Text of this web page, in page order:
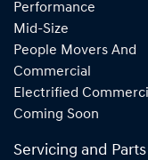
Performance
Mid-Size
People Movers And
Commercial
Electrified
Coming Soon
Servicing and Parts